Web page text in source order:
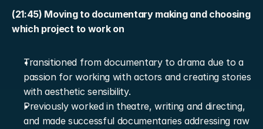
(21:45) Moving to documentary making and choosing
which project to work on
Transitioned from documentary to drama due to a
passion for working with actors and creating stories
with aesthetic sensibility.
Previously worked in theatre, writing and directing,
and made successful documentaries addressing raw